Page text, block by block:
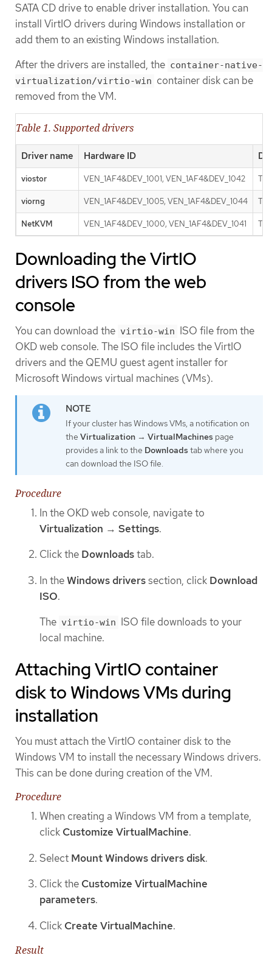
SATA CD drive to enable driver installation. You can
install VirtIO drivers during Windows installation or
add them to an existing Windows installation.
After the drivers are installed, the container-native-
virtualization/virtio-win container disk can be
removed from the VM.
Table 1. Supported drivers
Driver name Hardware ID
viostor VEN_1AF4&DEV_1001, VEN_1AF4&DEV_1042
viorng VEN_1AF4&DEV_1005, VEN_1AF4&DEV_1044
NetKVM VEN_1AF4&DEV_1000, VEN_1AF4&DEV_1041
Downloading the VirtIO
drivers ISO from the web
console
You can download the virtio-win ISO file from the
OKD web console. The ISO file includes the VirtIO
drivers and the QEMU guest agent installer for
Microsoft Windows virtual machines (VMs).
If your cluster has Windows VMs, a notification on
the Virtualization → VirtualMachines page
provides a link to the Downloadstab where you
can download the ISO file.
Procedure
In the OKD web console, navigate to
Virtualization → Settings.
Click the Downloadstab.
In theWindows driverssection, click Download
ISO.
The virtio-win ISO file downloads to your
local machine.
Attaching VirtIO container
disk to Windows VMs during
installation
You must attach the VirtIO container disk to the
Windows VM to install the necessary Windows drivers.
This can be done during creation of the VM.
Procedure
When creating a Windows VM from a template,
click Customize VirtualMachine.
Select Mount Windows drivers disk.
Click the Customize VirtualMachine
parameters.
Click Create VirtualMachine.
Result